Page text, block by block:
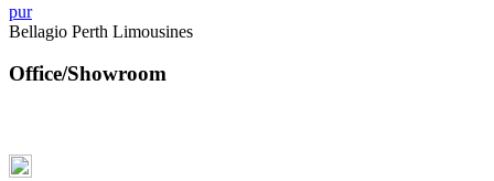
pur
Bellagio Perth Limousines
Office/Showroom